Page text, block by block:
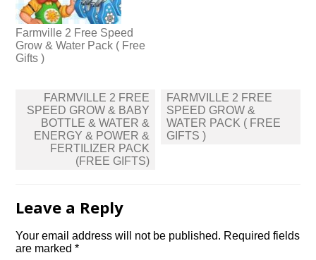
Farmville 2 Free Speed
Grow & Water Pack ( Free
Gifts )
Post
navigation
FARMVILLE 2 FREE
SPEED GROW & BABY
BOTTLE & WATER &
ENERGY & POWER &
FERTILIZER PACK
(FREE GIFTS)
FARMVILLE 2 FREE
SPEED GROW &
WATER PACK ( FREE
GIFTS )
Leave a Reply
Your email address will not be published. Required fields
are marked*